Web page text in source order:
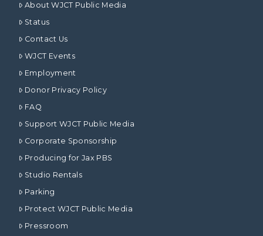
About WJCT Public Media
Status
Contact Us
WJCT Events
Employment
Donor Privacy Policy
FAQ
Support WJCT Public Media
Corporate Sponsorship
Producing for Jax PBS
Studio Rentals
Parking
Protect WJCT Public Media
Pressroom